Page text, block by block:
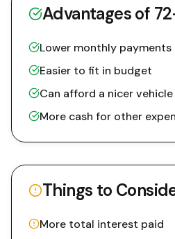
Advantages of 72
Lower monthly payments
Easier to fit in budget
Can afford a nicer vehicle
More cash for other
Things to
More total interest paid